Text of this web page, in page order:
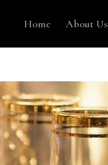
Home About Us